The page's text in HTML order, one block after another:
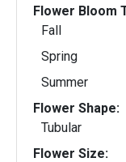
Flower Bloom
Fall
Spring
Summer
Flower Shape:
Tubular
Flower Size: